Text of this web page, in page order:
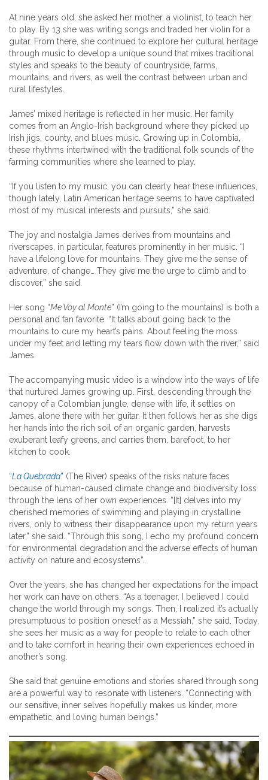
At nine years old, she asked her mother, a violinist, to teach her
to play. By 13 she was writing songs and traded her violin for a
guitar. From there, she continued to explore her cultural heritage
through music to develop a unique sound that mixes traditional
styles and speaks to the beauty of countryside, farms,
mountains, and rivers, as well the contrast between urban and
rural lifestyles.
James’ mixed heritage is reflected in her music. Her family
comes from an Anglo-Irish background where they picked up
Irish jigs, county, and blues music. Growing up in Colombia,
these rhythms intertwined with the traditional folk sounds of the
farming communities where she learned to play.
“If you listen to my music, you can clearly hear these influences,
though lately, Latin American heritage seems to have captivated
most of my musical interests and pursuits,” she said.
The joy and nostalgia James derives from mountains and
riverscapes, in particular, features prominently in her music. “I
have a lifelong love for mountains. They give me the sense of
adventure, of change… They give me the urge to climb and to
discover,” she said.
Her song “Me Voy al Monte” (I’m going to the mountains) is both a
personal and fan favorite. “It talks about going back to the
mountains to cure my heart’s pains. About feeling the moss
under my feet and letting my tears flow down with the river,” said
James.
The accompanying music video is a window into the ways of life
that nurtured James growing up. First, descending through the
canopy of a Colombian jungle, dense with life, it settles on
James, alone there with her guitar. It then follows her as she digs
her hands into the rich soil of an organic garden, harvests
exuberant leafy greens, and carries them, barefoot, to her
kitchen to cook.
“La Quebrada” (The River) speaks of the risks nature faces
because of human-caused climate change and biodiversity loss
through the lens of her own experiences. “[It] delves into my
cherished memories of swimming and playing in crystalline
rivers, only to witness their disappearance upon my return years
later,” she said. “Through this song, I echo my profound concern
for environmental degradation and the adverse effects of human
activity on nature and ecosystems”.
Over the years, she has changed her expectations for the impact
her work can have on others. “As a teenager, I believed I could
change the world through my songs. Then, I realized it’s actually
presumptuous to position oneself as a Messiah,” she said. Today,
she sees her music as a way for people to relate to each other
and to take comfort in hearing their own experiences echoed in
another’s song.
She said that genuine emotions and stories shared through song
are a powerful way to resonate with listeners. “Connecting with
our sensitive, inner selves hopefully makes us kinder, more
empathetic, and loving human beings.”